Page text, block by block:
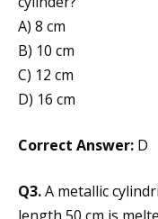
A) 8 cm
B) 10 cm
C) 12 cm
D) 16 cm
Correct Answer: D
Q3.A metallic
length 50 cm is